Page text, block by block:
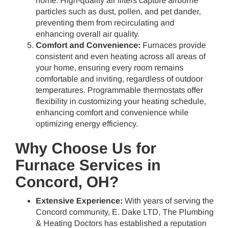
particles such as dust, pollen, and pet dander,
preventing them from recirculating and
enhancing overall air quality.
Comfort and Convenience: Furnaces provide
consistent and even heating across all areas of
your home, ensuring every room remains
comfortable and inviting, regardless of outdoor
temperatures. Programmable thermostats offer
flexibility in customizing your heating schedule,
enhancing comfort and convenience while
optimizing energy efficiency.
Why Choose Us for
Furnace Services in
Concord, OH?
Extensive Experience: With years of serving the
Concord community, E. Dake LTD, The Plumbing
& Heating Doctors has established a reputation